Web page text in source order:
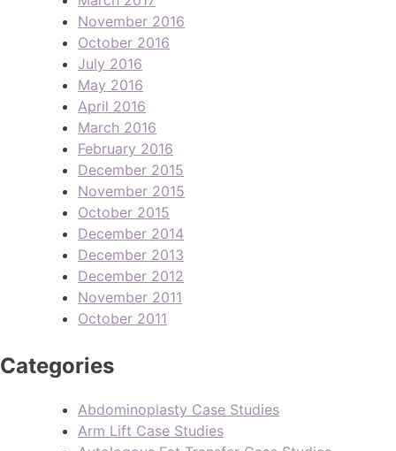
November 2016
October 2016
July 2016
May 2016
April 2016
March 2016
February 2016
December 2015
November 2015
October 2015
December 2014
December 2013
December 2012
November 2011
October 2011
Categories
Abdominoplasty Case Studies
Arm Lift Case Studies